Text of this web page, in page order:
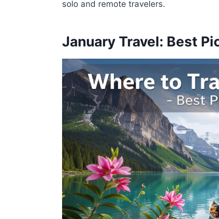
solo and remote travelers.
January Travel: Best